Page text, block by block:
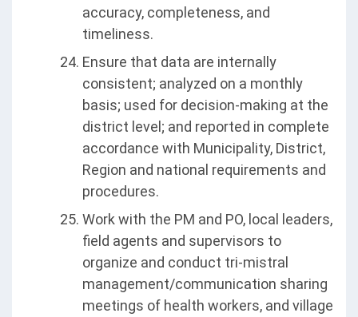
accuracy, completeness, and
timeliness.
Ensure that data are internally
consistent; analyzed on a monthly
basis; used for decision-making at the
district level; and reported in complete
accordance with Municipality, District,
Region and national requirements and
procedures.
Work with the PM and PO, local leaders,
field agents and supervisors to
organize and conduct tri-mistral
management/communication sharing
meetings of health workers, and village